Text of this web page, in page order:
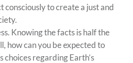
consciously to create a just and
Knowing the facts is half the
how can you be expected to
choices regarding Earth’s